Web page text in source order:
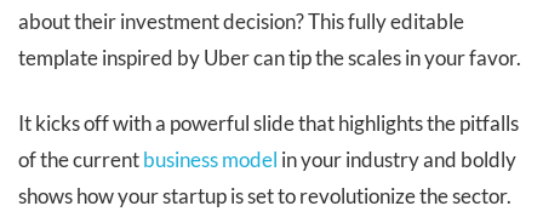
about their investment decision? This fully editable
template inspired by Uber can tip the scales in your favor.
It kicks off with a powerful slide that highlights the pitfalls
of the currentbusiness model in your industry and boldly
shows how your startup is set to revolutionize the sector.